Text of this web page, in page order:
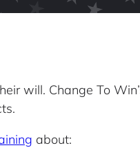
will. Change To
about: